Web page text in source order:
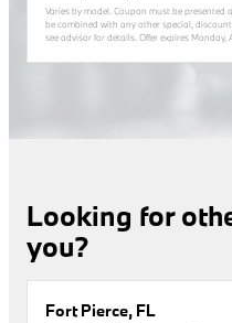
Varies by model. Coupon must be presented
be combined with any other special,
see advisor for details. Offer expires Monday,
Looking for
you?
Fort Pierce, FL